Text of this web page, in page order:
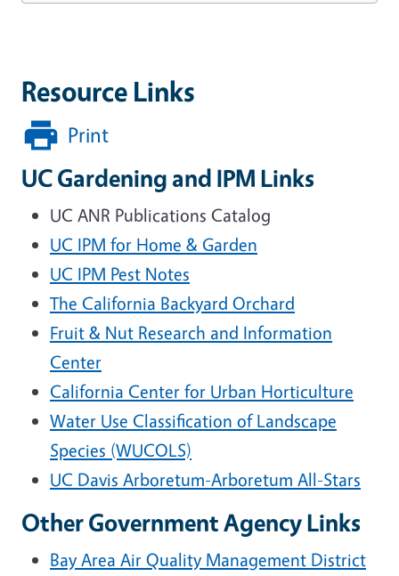
Resource Links
Print
UC Gardening and IPM Links
UC ANR Publications Catalog
UC IPM for Home & Garden
UC IPM Pest Notes
The California Backyard Orchard
Fruit & Nut Research and Information
Center
California Center for Urban Horticulture
Water Use Classification of Landscape
Species (WUCOLS)
UC Davis Arboretum-Arboretum All-Stars
Other Government Agency Links
Bay Area Air Quality Management District